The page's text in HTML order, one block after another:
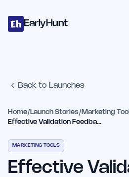
EarlyHunt
Back to Launches
Home/ Launch Stories/ Marketing
Effective Validation Feedback with Bulletin's Builder Insights
MARKETING TOOLS
Effective